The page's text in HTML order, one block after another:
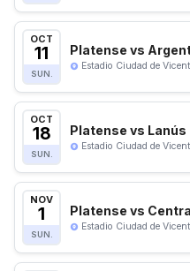
OCT
11
SUN.
Platense vs
Estadio Ciudad de
OCT
18
SUN.
Platense vs Lanús
Estadio Ciudad de
NOV
1
SUN.
Platense vs
Estadio Ciudad de